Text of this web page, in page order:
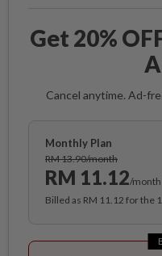
Get 20%
Cancel anytime. Ad-
Monthly Plan
RM 13.90/month
RM 11.12/month
Billed as RM 11.12 for the